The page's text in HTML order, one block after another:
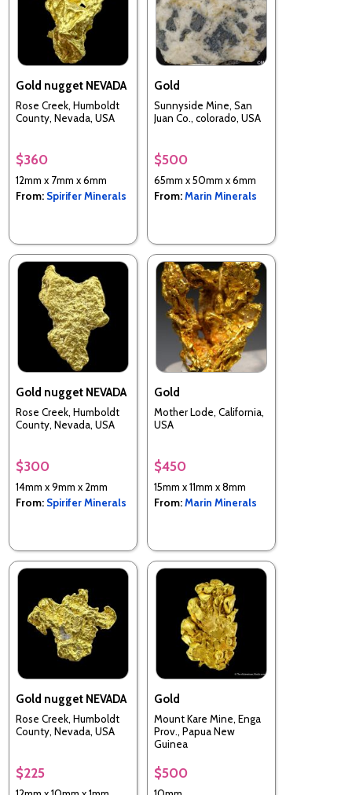
Gold nugget NEVADA
Rose Creek, Humboldt
County, Nevada, USA
$360
12mm x 7mm x 6mm
From: Spirifer Minerals
Gold
Sunnyside Mine, San
Juan Co., colorado, USA
$500
65mm x 50mm x 6mm
From:Marin Minerals
Gold nugget NEVADA
Rose Creek, Humboldt
County, Nevada, USA
$300
14mm x 9mm x 2mm
From: Spirifer Minerals
Gold
Mother Lode, California,
USA
$450
15mm x 11mm x 8mm
From:Marin Minerals
Gold nugget NEVADA
Rose Creek, Humboldt
County, Nevada, USA
$225
Gold
Mount Kare Mine, Enga
Prov., Papua New
Guinea
$500